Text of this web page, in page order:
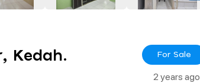
Kedah. For Sale
2 years ago